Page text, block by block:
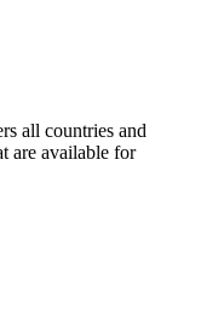
all countries and
are available for